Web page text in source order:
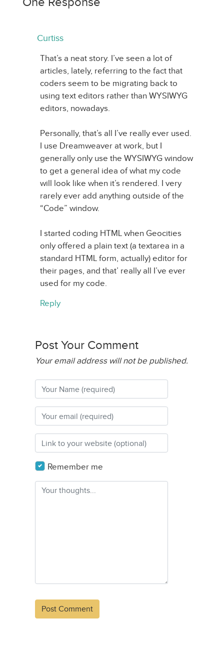
Curtiss
That’s a neat story. I’ve seen a lot of
articles, lately, referring to the fact that
coders seem to be migrating back to
using text editors rather than WYSIWYG
editors, nowadays.
Personally, that’s all I’ve really ever used.
I use Dreamweaver at work, but I
generally only use the WYSIWYG window
to get a general idea of what my code
will look like when it’s rendered. I very
rarely ever add anything outside of the
“Code” window.
I started coding HTML when Geocities
only offered a plain text (a textarea in a
standard HTML form, actually) editor for
their pages, and that’ really all I’ve ever
used for my code.
Reply
Post Your Comment
Your email address will not be published.
Remember me